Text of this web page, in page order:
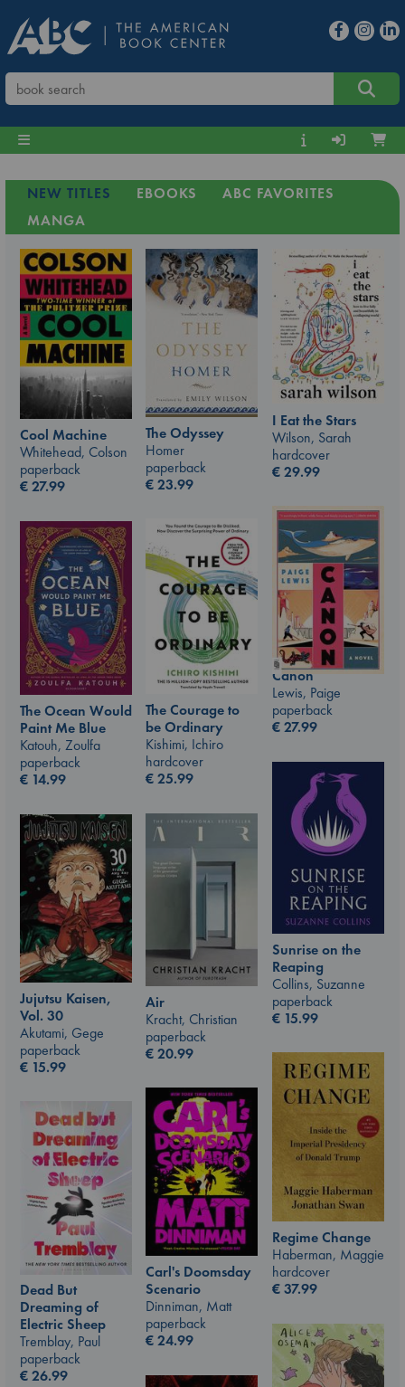
NEW TITLES EBOOKS
ABC FAVORITES
MANGA
Cool Machine
Whitehead, Colson
paperback
€27.99
The Odyssey
Homer
paperback
€23.99
I Eat the Stars
Wilson, Sarah
hardcover
€29.99
Canon
Lewis, Paige
paperback
€27.99
The Courage to
be Ordinary
Kishimi, Ichiro
hardcover
€25.99
The Ocean Would
Paint Me Blue
Katouh, Zoulfa
paperback
€ 14.99
Sunrise on the
Reaping
Collins, Suzanne
paperback
€ 15.99
Air
Kracht, Christian
paperback
€20.99
Jujutsu Kaisen,
Vol. 30
Akutami, Gege
paperback
€ 15.99
Regime Change
Haberman, Maggie
hardcover
€37.99
Carl's Doomsday
Scenario
Dinniman, Matt
paperback
€24.99
Dead But
Dreaming of
Electric Sheep
Tremblay, Paul
paperback
€26.99